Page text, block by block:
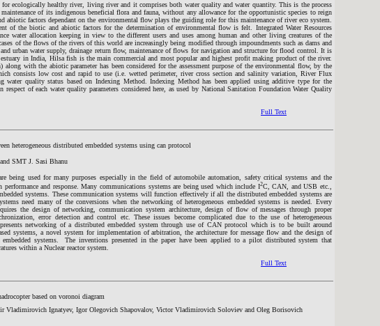
ecologically healthy river, living river and it comprises both water quality and water quantity. This is the process
of its indigenous beneficial flora and fauna, without any allowance for the opportunistic species to reign
abiotic factors dependant on the environmental flow plays the guiding role for this maintenance of river eco system.
of the biotic and abiotic factors for the determination of environmental flow is felt. Integrated Water Resources
water allocation keeping in view to the different users and uses among human and other living creatures of the
of the flows of the rivers of this world are increasingly being modified through impoundments such as dams and
urban water supply, drainage return flow, maintenance of flows for navigation and structure for flood control. It is
in India, Hilsa fish is the main commercial and most popular and highest profit making product of the river.
along with the abiotic parameter has been considered for the assessment purpose of the environmental flow, by the
consists low cost and rapid to use (i.e. wetted perimeter, river cross section and salinity variation, River Flux
quality status based on Indexing Method. Indexing Method has been applied using additive type for the
respect of each water quality parameters considered here, as used by National Sanitation Foundation Water Quality
Full Text
heterogeneous distributed embedded systems using can protocol
SMT J. Sasi Bhanu
being used for many purposes especially in the field of automobile automation, safety critical systems and the
performance and response. Many communications systems are being used which include I2C, CAN, and USB etc.,
systems. These communication systems will function effectively if all the distributed embedded systems are
need many of the conversions when the networking of heterogeneous embedded systems is needed. Every
the design of networking, communication system architecture, design of flow of messages through proper
error detection and control etc. These issues become complicated due to the use of heterogeneous
presents networking of a distributed embedded system through use of CAN protocol which is to be built around
systems, a novel system for implementation of arbitration, the architecture for message flow and the design of
systems. The inventions presented in the paper have been applied to a pilot distributed system that
within a Nuclear reactor system.
Full Text
based on voronoi diagram
Vladimirovich Ignatyev, Igor Olegovich Shapovalov, Victor Vladimirovich Soloviev and Oleg Borisovich